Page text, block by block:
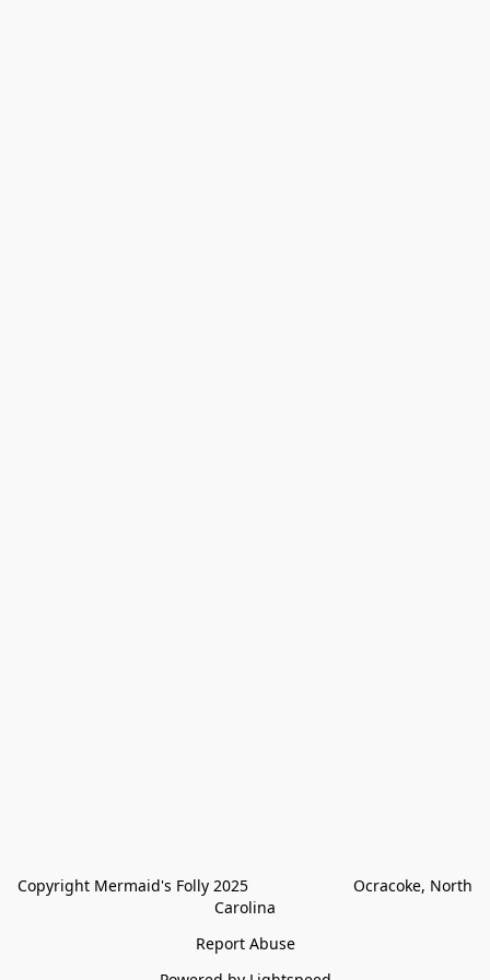
Copyright Mermaid's Folly 2025                        Ocracoke, North
Carolina
Report Abuse